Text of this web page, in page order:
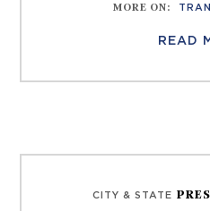
MORE ON:
READ
CITY & STATE